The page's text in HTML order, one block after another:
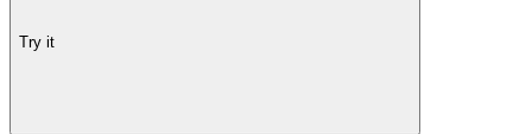
Try it